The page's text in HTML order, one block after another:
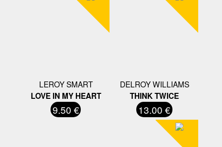
LEROY SMART
LOVE IN MY HEART
9.50 €
DELROY WILLIAMS
THINK TWICE
13.00 €